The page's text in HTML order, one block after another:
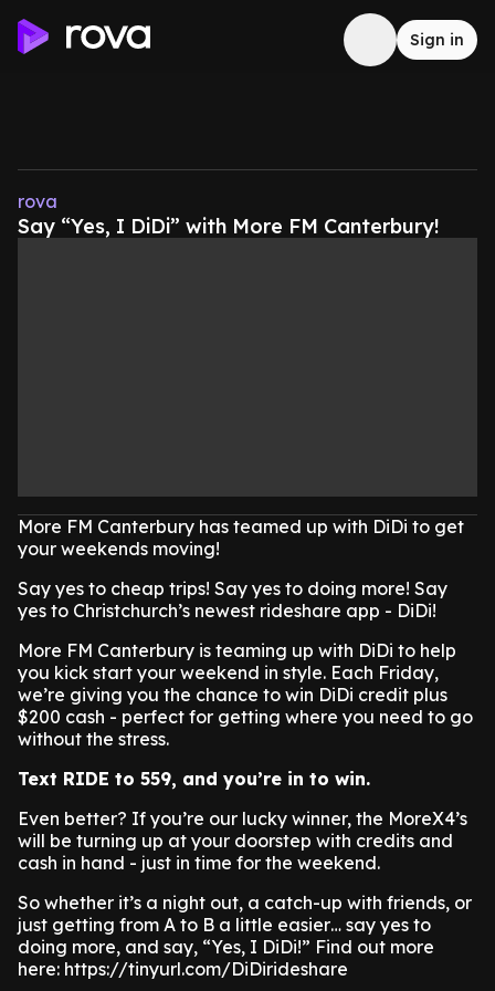
Sign in
rova
Say “Yes, I DiDi” with More FM Canterbury!
More FM Canterbury has teamed up with DiDi to get
your weekends moving!
Say yes to cheap trips! Say yes to doing more! Say
yes to Christchurch’s newest rideshare app - DiDi!
More FM Canterbury is teaming up with DiDi to help
you kick start your weekend in style. Each Friday,
we’re giving you the chance to win DiDi credit plus
$200 cash - perfect for getting where you need to go
without the stress.
Text RIDE to 559, and you’re in to win.
Even better? If you’re our lucky winner, the MoreX4’s
will be turning up at your doorstep with credits and
cash in hand - just in time for the weekend.
So whether it’s a night out, a catch-up with friends, or
just getting from A to B a little easier… say yes to
doing more, and say, “Yes, I DiDi!” Find out more
here: https://tinyurl.com/DiDirideshare